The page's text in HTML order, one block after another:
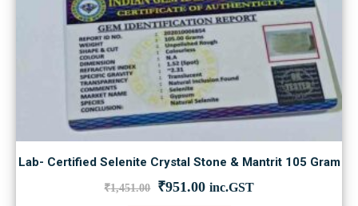
Lab- Certified Selenite Crystal Stone & Mantrit 105 Gram
₹1,451.00 Original
₹951.00Current
inc.GST